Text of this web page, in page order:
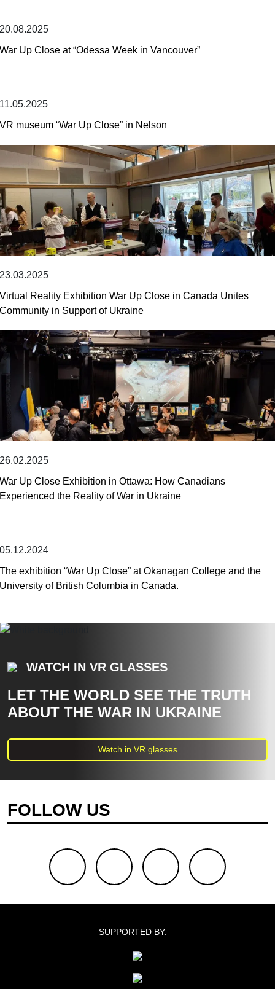
20.08.2025
War Up Close at “Odessa Week in Vancouver”
11.05.2025
VR museum “War Up Close” in Nelson
23.03.2025
Virtual Reality Exhibition War Up Close in Canada Unites
Community in Support of Ukraine
26.02.2025
War Up Close Exhibition in Ottawa: How Canadians
Experienced the Reality of War in Ukraine
05.12.2024
The exhibition “War Up Close” at Okanagan College and the
University of British Columbia in Canada.
WATCH IN VR GLASSES
LET THE WORLD SEE THE TRUTH
ABOUT THE WAR IN UKRAINE
Watch in VR glasses
FOLLOW US
facebook youtube instagram
SUPPORTED BY: